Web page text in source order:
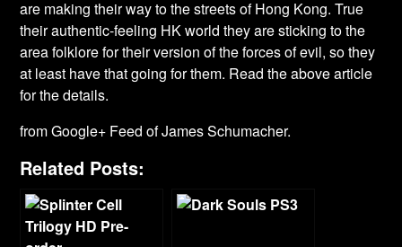
are making their way to the streets of Hong Kong. True
their authentic-feeling HK world they are sticking to the
area folklore for their version of the forces of evil, so they
at least have that going for them. Read the above article
for the details.
from Google+ Feed of James Schumacher.
Related Posts: